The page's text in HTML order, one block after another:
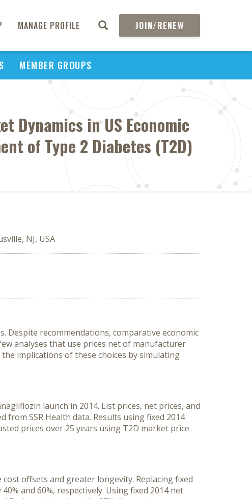
MANAGE PROFILE JOIN/RENEW
MEMBER GROUPS
Dynamics in US Economic
of Type 2 Diabetes (T2D)
NJ, USA
Despite recommendations, comparative economic
analyses that use prices net of manufacturer
implications of these choices by simulating
launch in 2014. List prices, net prices, and
SSR Health data. Results using fixed 2014
prices over 25 years using T2D market price
offsets and greater longevity. Replacing fixed
and 60%, respectively. Using fixed 2014 net